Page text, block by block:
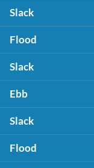
Slack
Flood
Slack
Ebb
Slack
Flood